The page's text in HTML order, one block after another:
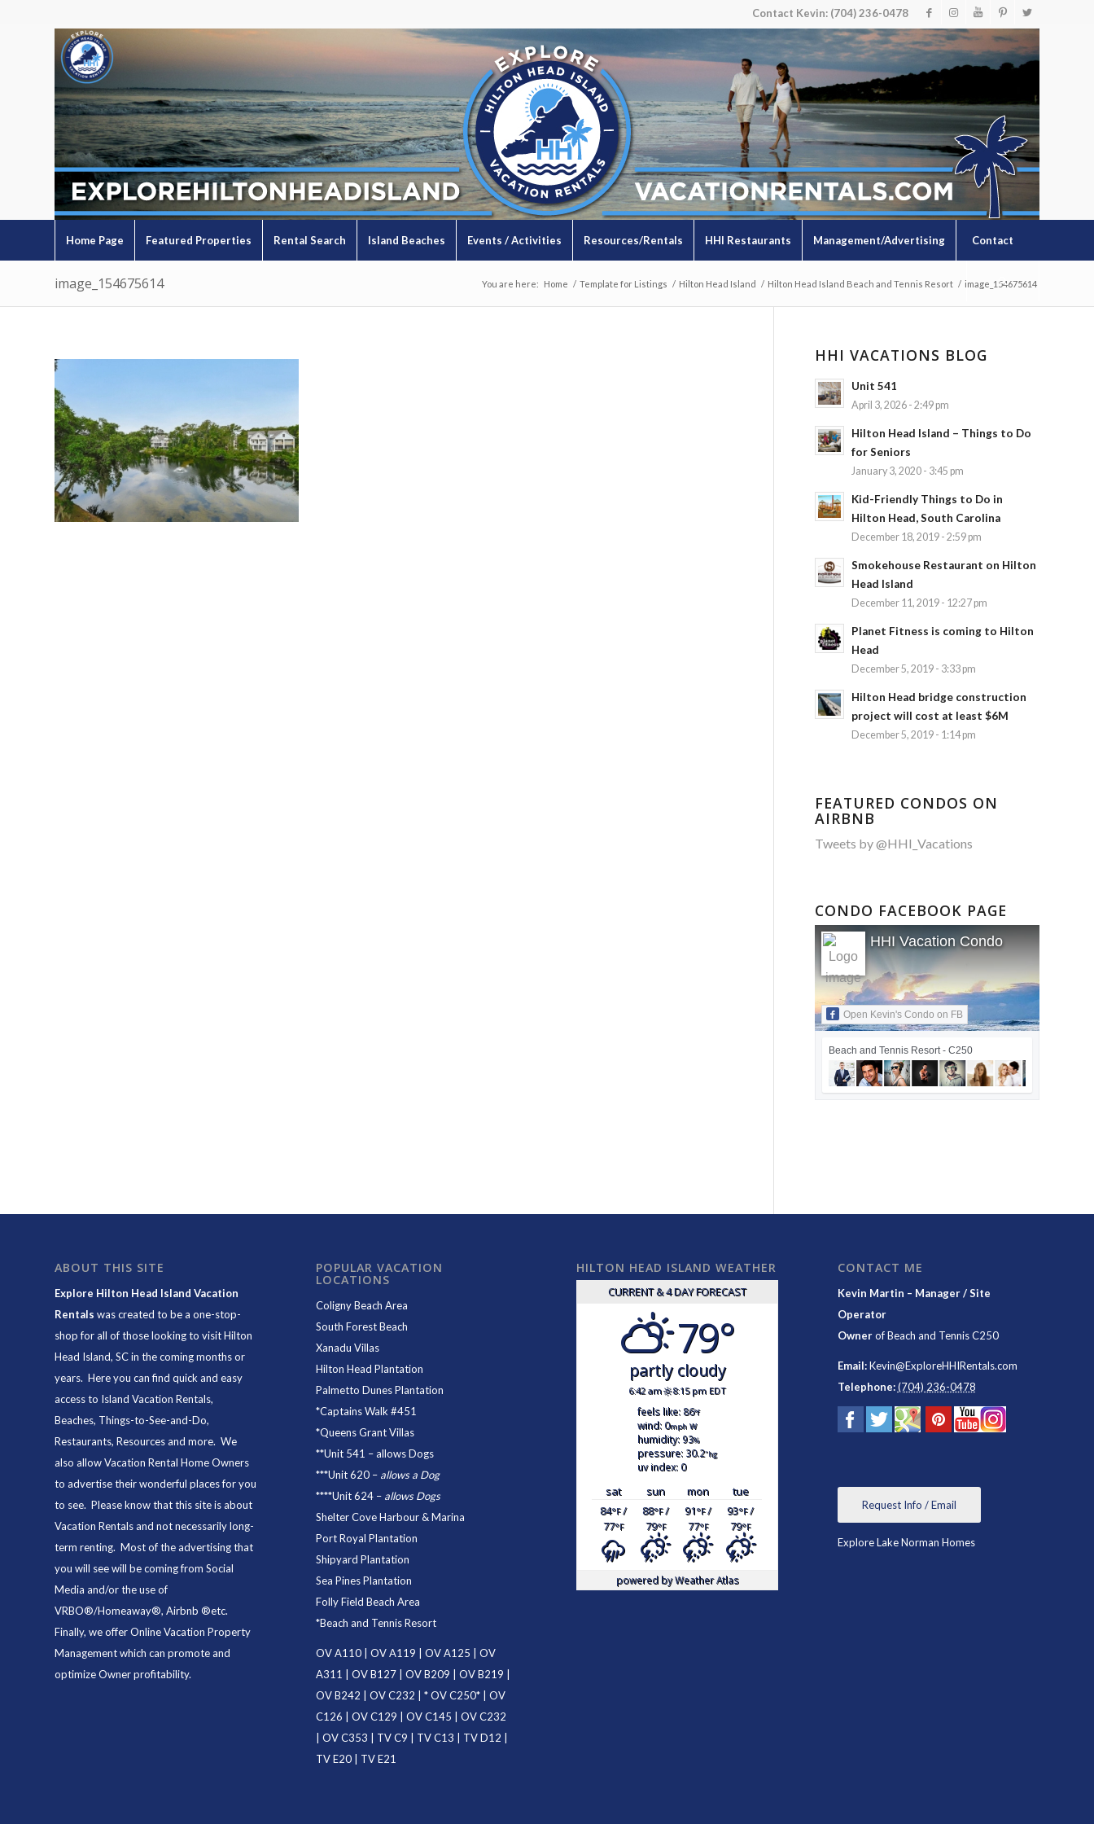
Contact Kevin: (704) 236-0478
Home Page Featured Properties Rental Search Island Beaches Events / Activities Resources/Rentals HHI Restaurants Management/Advertising Contact
image_154675614 You are here: Home / Template for Listings / Hilton Head Island / Hilton Head Island Beach and Tennis Resort / image_154675614
HHI VACATIONS BLOG
Unit 541
April 3, 2026 - 2:49 pm
Hilton Head Island – Things to Do
for Seniors
January 3, 2020 - 3:45 pm
Kid-Friendly Things to Do in
Hilton Head, South Carolina
December 18, 2019 - 2:59 pm
Smokehouse Restaurant on Hilton
Head Island
December 11, 2019 - 12:27 pm
Planet Fitness is coming to Hilton
Head
December 5, 2019 - 3:33 pm
Hilton Head bridge construction
project will cost at least $6M
December 5, 2019 - 1:14 pm
FEATURED CONDOS ON
AIRBNB
Tweets by @HHI_Vacations
CONDO FACEBOOK PAGE
HHI Vacation Condo
Open Kevin's Condo on FB
Beach and Tennis Resort - C250
ABOUT THIS SITE
Explore Hilton Head Island Vacation
Rentals was created to be a one-stop-
shop for all of those looking to visit Hilton
Head Island, SC in the coming months or
years. Here you can find quick and easy
access to Island Vacation Rentals,
Beaches, Things-to-See-and-Do,
Restaurants, Resources and more. We
also allow Vacation Rental Home Owners
to advertise their wonderful places for you
to see. Please know that this site is about
Vacation Rentals and not necessarily long-
term renting. Most of the advertising that
you will see will be coming from Social
Media and/or the use of
VRBO®/Homeaway®, Airbnb ®etc.
Finally, we offerOnline Vacation Property
Managementwhich can promote and
optimize Owner profitability.
POPULAR VACATION
LOCATIONS
Coligny Beach Area
South Forest Beach
Xanadu Villas
Hilton Head Plantation
Palmetto Dunes Plantation
*Captains Walk #451
*Queens Grant Villas
**Unit 541 – allows Dogs
***Unit 620– allows a Dog
****Unit 624– allows Dogs
Shelter Cove Harbour & Marina
Port Royal Plantation
Shipyard Plantation
Sea Pines Plantation
Folly Field Beach Area
*Beach and Tennis Resort
OV A110| OV A119 OV A125
OV
A311
OV B127| OV B209 OV B219
OV B242
OV C232 | *OV C250* | OV
C126
OV C129 OV C145
OV C232
OV C353 TV C9 TV C13 TV D12
TV E20| TV E21
HILTON HEAD ISLAND WEATHER
CURRENT & 4 DAY FORECAST
79°
partly cloudy
6:42 am 8:15 pm EDT
feels like: 86°f
wind: 0mph w
humidity: 93%
pressure: 30.2"hg
uv index: 0
sat sun mon
tue
84°F/
77°F
88°F/
79°F
91°F/
77°F
93°F/
79°F
powered byWeather Atlas
CONTACT ME
Kevin Martin – Manager / Site
Operator
OwnerofBeach and Tennis C250
Email:Kevin@ExploreHHIRentals.com
Telephone:(704) 236-0478
Request Info / Email
Explore Lake Norman Homes